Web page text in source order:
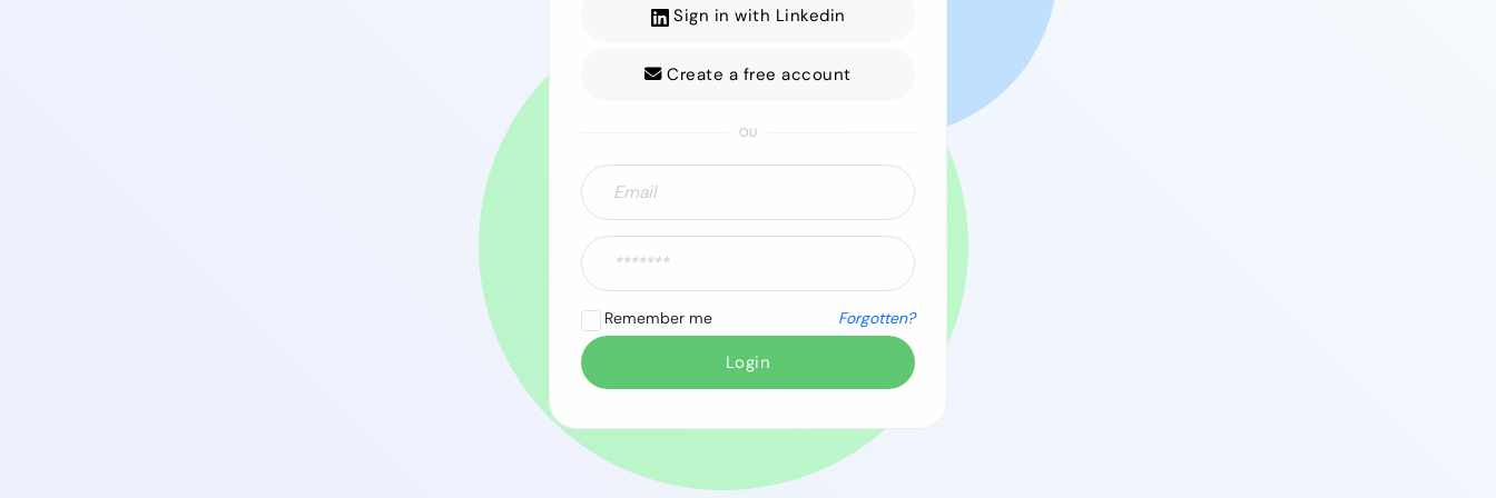
Sign in with Linkedin
Create a free account
OU
Forgotten?
Remember me
Login